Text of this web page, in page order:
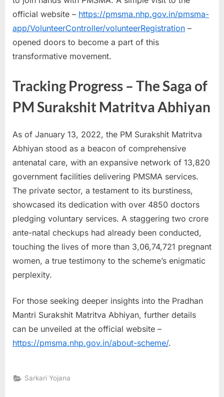
official website – https://pmsma.nhp.gov.in/pmsma-
app/VolunteerController/volunteerRegistration –
opened doors to become a part of this
transformative movement.
Tracking Progress – The Saga of
PM Surakshit Matritva Abhiyan
As of January 13, 2022, the PM Surakshit Matritva
Abhiyan stood as a beacon of comprehensive
antenatal care, with an expansive network of 13,820
government facilities delivering PMSMA services.
The private sector, a testament to its burstiness,
showcased its dedication with over 4850 doctors
pledging voluntary services. A staggering two crore
ante-natal checkups had already been conducted,
touching the lives of more than 3,06,74,721 pregnant
women, a true testimony to the scheme’s enigmatic
perplexity.
For those seeking deeper insights into the Pradhan
Mantri Surakshit Matritva Abhiyan, further details
can be unveiled at the official website –
https://pmsma.nhp.gov.in/about-scheme/.
Sarkari Yojana